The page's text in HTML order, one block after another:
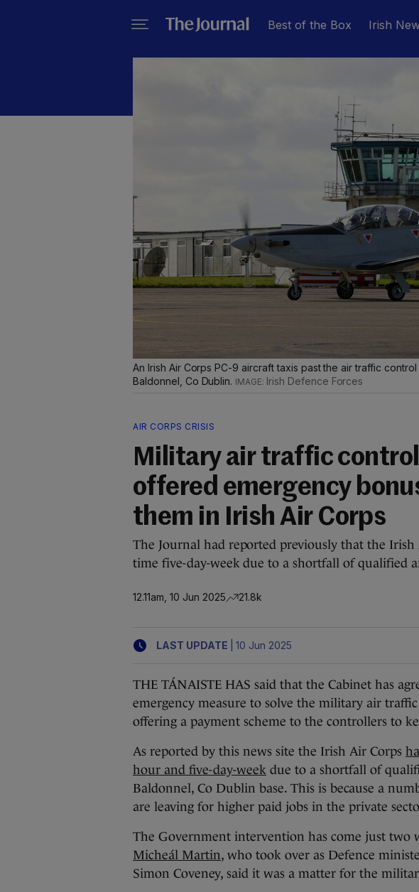
Best of the Box Irish
An Irish Air Corps PC-9 aircraft taxis past the air traffic
Baldonnel, Co Dublin.
Irish Defence Forces
AIR CORPS CRISIS
Military air traffic
offered emergency
them in Irish Air Corps
The Journal had reported previously that the Irish
time five-day-week due to a shortfall of qualified
12.11am, 10 Jun 2025 21.8k
LAST UPDATE 10 Jun 2025
THE TÁNAISTE HAS said that the Cabinet has
emergency measure to solve the military air
offering a payment scheme to the controllers to
As reported by this news site the Irish Air Corps
hour and five-day-week due to a shortfall of
Baldonnel, Co Dublin base. This is because a
are leaving for higher paid jobs in the private
The Government intervention has come just two
Micheál Martin, who took over as Defence
Simon Coveney, said it was a matter for the